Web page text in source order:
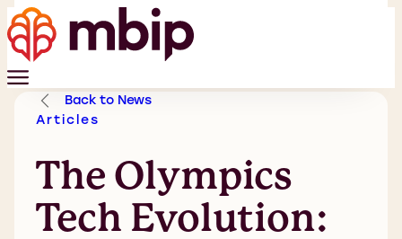
Back to News
Articles
The Olympics
Tech Evolution: